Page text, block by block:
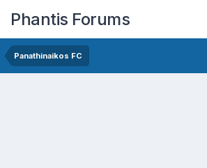
Phantis Forums
Panathinaikos FC